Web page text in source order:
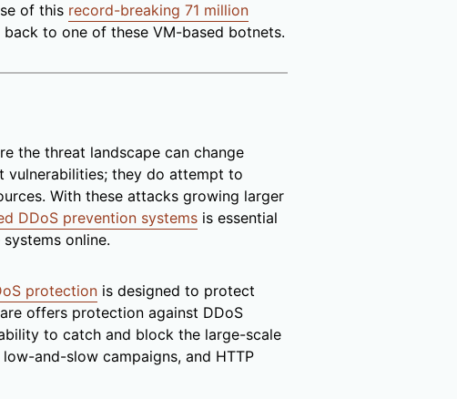
of this record-breaking 71 million
to one of these VM-based botnets.
the threat landscape can change
vulnerabilities; they do attempt to
With these attacks growing larger
DDoS prevention systems is essential
online.
protection is designed to protect
offers protection against DDoS
to catch and block the large-scale
and-slow campaigns, and HTTP